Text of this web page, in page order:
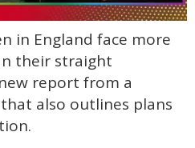
in England face more
their straight
report from a
also outlines plans